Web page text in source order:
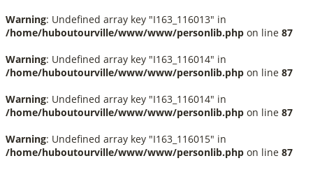
Warning: Undefined array key "I163_116013" in
/home/huboutourville/www/www/personlib.php on line 87
Warning: Undefined array key "I163_116014" in
/home/huboutourville/www/www/personlib.php on line 87
Warning: Undefined array key "I163_116014" in
/home/huboutourville/www/www/personlib.php on line 87
Warning: Undefined array key "I163_116015" in
/home/huboutourville/www/www/personlib.php on line 87